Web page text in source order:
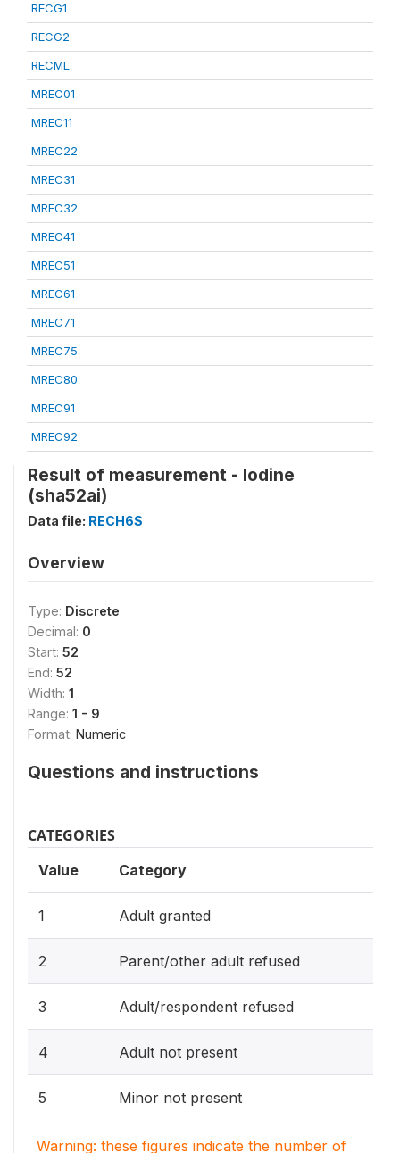
RECG1
RECG2
RECML
MREC01
MREC11
MREC22
MREC31
MREC32
MREC41
MREC51
MREC61
MREC71
MREC75
MREC80
MREC91
MREC92
Result of measurement - Iodine
(sha52ai)
Data file: RECH6S
Overview
Type: Discrete
Decimal: 0
Start: 52
End: 52
Width: 1
Range: 1 - 9
Format: Numeric
Questions and instructions
CATEGORIES
Value Category
1 Adult granted
2 Parent/other adult refused
3 Adult/respondent refused
4 Adult not present
5 Minor not present
Warning: these figures indicate the number of